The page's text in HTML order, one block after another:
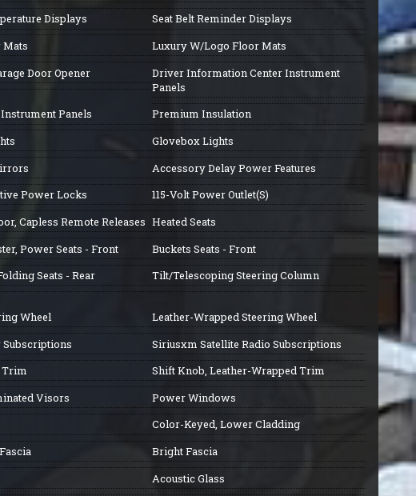
Displays
Seat Belt Reminder Displays
Mats
Luxury W/Logo Floor Mats
Door Opener
Driver Information Center Instrument
Panels
Panels
Premium Insulation
Glovebox Lights
Accessory Delay Power Features
Power Locks
115-Volt Power Outlet(S)
Capless Remote Releases Heated Seats
Power Seats - Front
Buckets Seats - Front
Seats - Rear Tilt/Telescoping Steering Column
Wheel
Leather-Wrapped Steering Wheel
Subscriptions
Siriusxm Satellite Radio Subscriptions
Trim
Shift Knob, Leather-Wrapped Trim
Visors
Power Windows
Color-Keyed, Lower Cladding
Bright Fascia
Acoustic Glass